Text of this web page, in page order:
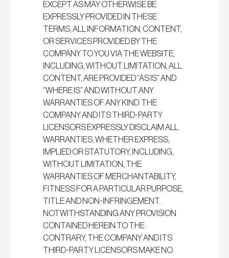
EXCEPT AS MAY OTHERWISE BE
EXPRESSLY PROVIDED IN THESE
TERMS, ALL INFORMATION, CONTENT,
OR SERVICES PROVIDED BY THE
COMPANY TO YOU VIA THE WEBSITE,
INCLUDING, WITHOUT LIMITATION, ALL
CONTENT, ARE PROVIDED “AS IS” AND
“WHERE IS” AND WITHOUT ANY
WARRANTIES OF ANY KIND. THE
COMPANY AND ITS THIRD-PARTY
LICENSORS EXPRESSLY DISCLAIM ALL
WARRANTIES, WHETHER EXPRESS,
IMPLIED OR STATUTORY, INCLUDING,
WITHOUT LIMITATION, THE
WARRANTIES OF MERCHANTABILITY,
FITNESS FOR A PARTICULAR PURPOSE,
TITLE AND NON-INFRINGEMENT.
NOTWITHSTANDING ANY PROVISION
CONTAINED HEREIN TO THE
CONTRARY, THE COMPANY AND ITS
THIRD-PARTY LICENSORS MAKE NO